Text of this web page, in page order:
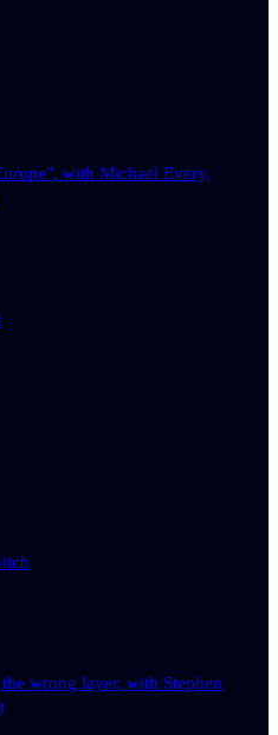
with Michael Every,
wrong layer, with Stephen